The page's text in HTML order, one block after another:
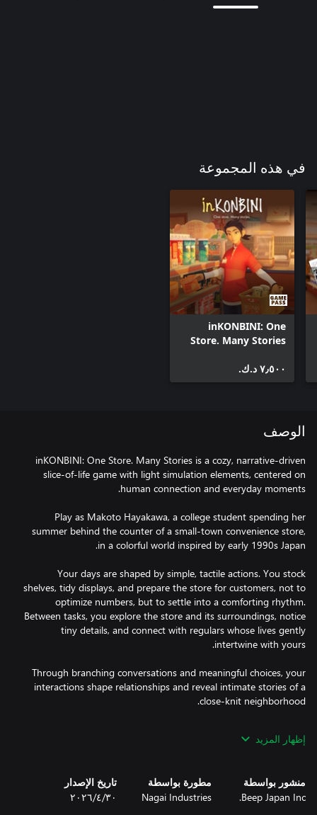
في هذه المجموعة
inKONBINI: One
Store. Many Stories
٧٫٥٠٠ د.ك.‏
الوصف
inKONBINI: One Store. Many Stories is a cozy, narrative-driven
slice-of-life game with light simulation elements, centered on
Play as Makoto Hayakawa, a college student spending her
summer behind the counter of a small-town convenience store,
Your days are shaped by simple, tactile actions. You stock
shelves, tidy displays, and prepare the store for customers, not to
optimize numbers, but to settle into a comforting rhythm.
Between tasks, you explore the store and its surroundings, notice
tiny details, and connect with regulars whose lives gently
Through branching conversations and meaningful choices, your
interactions shape relationships and reveal intimate stories of a
organizing shelves, and ordering goods. These moments create a
calming flow that supports exploration and storytelling rather
إظهار المزيد
منشور بواسطة
Beep Japan Inc.
مطورة بواسطة
Nagai Industries
تاريخ الإصدار
٣٠‏/٤‏/٢٠٢٦